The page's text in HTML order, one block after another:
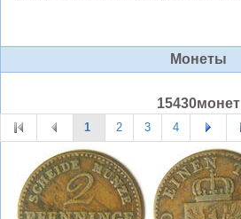
Монеты
15430монет
1 2 3 4